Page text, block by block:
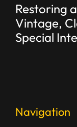
Restoring
Vintage,
Special
Navigation